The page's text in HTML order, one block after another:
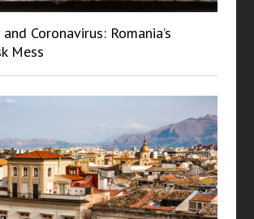
Coronavirus: Romania’s
Mess